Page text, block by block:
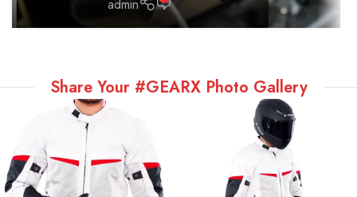
admin
Share Your #GEARX Photo Gallery